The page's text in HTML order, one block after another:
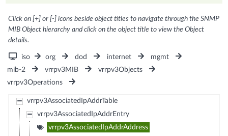
Click on [+] or [-] icons beside object titles to navigate through the SNMP
MIB Object hierarchy and click on the object title to view the Object
details.
iso org dod internet
mgmt
mib-2
vrrpv3MIB
vrrpv3Objects
vrrpv3Operations
vrrpv3AssociatedIpAddrTable
vrrpv3AssociatedIpAddrEntry
vrrpv3AssociatedIpAddrAddress